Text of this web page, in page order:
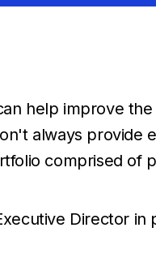
help improve
always provide
comprised of
Director